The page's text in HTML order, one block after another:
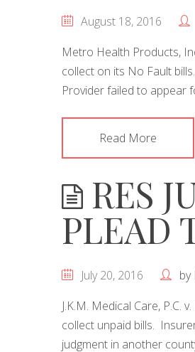
August 18, 2016
Metro Health Products,
collect on its No Fault
Provider failed to appear
Read More
RES
PLEAD
July 20, 2016 by
J.K.M. Medical Care, P.C.
collect unpaid bills.
judgment in another